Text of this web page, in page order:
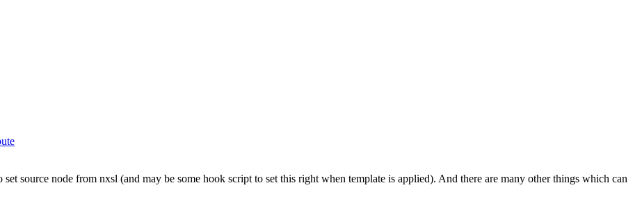
source node from nxsl (and may be some hook script to set this right when template is applied). And there are many other things which can